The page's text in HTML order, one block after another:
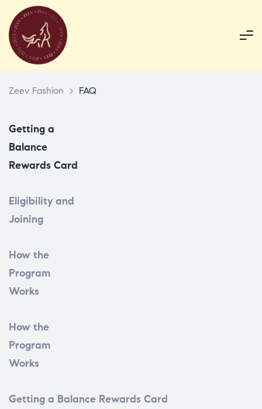
Zeev Fashion > FAQ
Getting a
Balance
Rewards Card
Eligibility and
Joining
How the
Program
Works
How the
Program
Works
Getting a Balance Rewards Card